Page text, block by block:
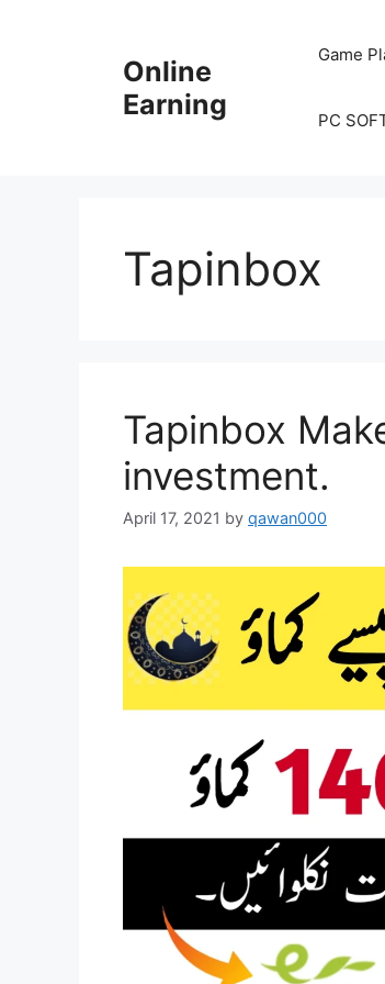
Online
Earning
Game
PC
Tapinbox
Tapinbox
investment.
April 17, 2021 by qawan000